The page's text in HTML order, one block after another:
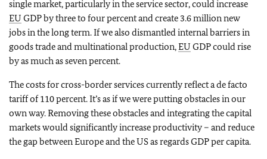
single market, particularly in the service sector, could increase
EU GDP by three to four percent and create 3.6 million new
jobs in the long term. If we also dismantled internal barriers in
goods trade and multinational production,EU GDP could rise
by as much as seven percent.
The costs for cross-border services currently reflect a de facto
tariff of 110 percent. It’s as if we were putting obstacles in our
own way. Removing these obstacles and integrating the capital
markets would significantly increase productivity – and reduce
the gap between Europe and the US as regards GDP per capita.